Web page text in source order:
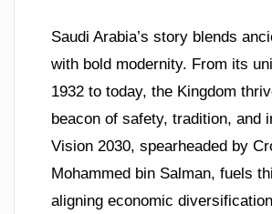
Saudi Arabia’s story blends
with bold modernity. From its
1932 to today, the Kingdom
beacon of safety, tradition, and
Vision 2030, spearheaded by
Mohammed bin Salman, fuels
aligning economic